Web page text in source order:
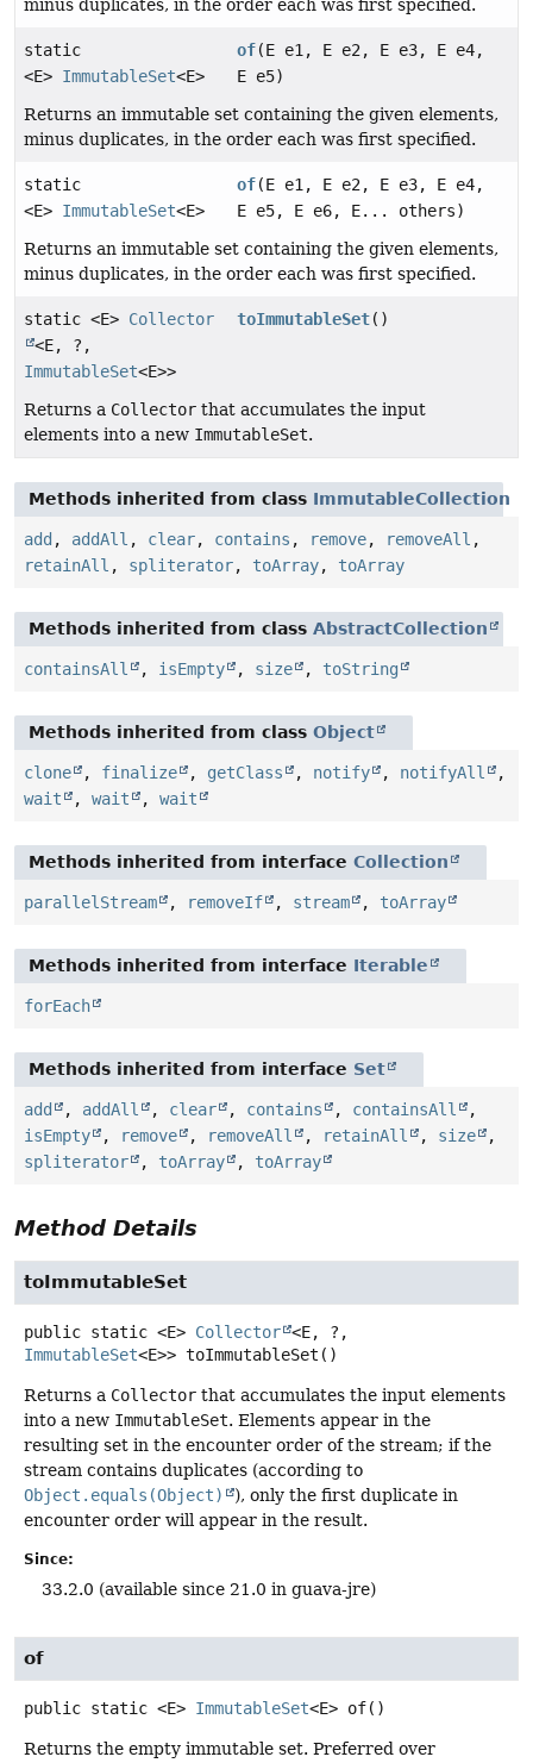
minus duplicates, in the order each was first specified.
static
<E> ImmutableSet<E>
of(E e1, E e2, E e3, E e4,
E e5)
Returns an immutable set containing the given elements,
minus duplicates, in the order each was first specified.
static
<E> ImmutableSet<E>
of(E e1, E e2, E e3, E e4,
E e5, E e6, E... others)
Returns an immutable set containing the given elements,
minus duplicates, in the order each was first specified.
static <E> Collector
<E, ?,
ImmutableSet<E>>
toImmutableSet()
Returns a Collector that accumulates the input
elements into a new ImmutableSet.
Methods inherited from class ImmutableCollection
add , addAll , clear, contains , remove, removeAll ,
retainAll , spliterator, toArray, toArray
Methods inherited from class AbstractCollection
containsAll , isEmpty , size , toString
Methods inherited from class Object
clone , finalize , getClass , notify , notifyAll
,
wait
, wait , wait
Methods inherited from interface Collection
parallelStream , removeIf , stream , toArray
Methods inherited from interface Iterable
forEach
Methods inherited from interface Set
add , addAll , clear , contains , containsAll
,
isEmpty
, remove , removeAll , retainAll , size
,
spliterator
, toArray , toArray
Method Details
toImmutableSet
public static <E> Collector <E, ?,
ImmutableSet<E>> toImmutableSet ()
Returns a Collector that accumulates the input elements
into a new ImmutableSet. Elements appear in the
resulting set in the encounter order of the stream; if the
stream contains duplicates (according to
Object.equals(Object)
), only the first duplicate in
encounter order will appear in the result.
Since:
33.2.0 (available since 21.0 in guava-jre)
of
public static <E> ImmutableSet<E> of()
Returns the empty immutable set. Preferred over